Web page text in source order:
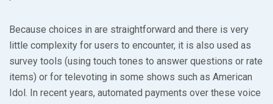
Because choices in are straightforward and there is very
little complexity for users to encounter, it is also used as
survey tools (using touch tones to answer questions or rate
items) or for televoting in some shows such as American
Idol. In recent years, automated payments over these voice